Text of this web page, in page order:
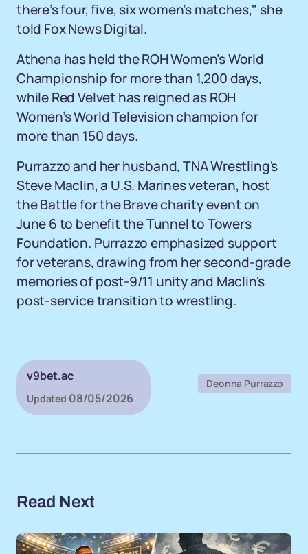
there’s four, five, six women’s matches," she
told Fox News Digital.
Athena has held the ROH Women’s World
Championship for more than 1,200 days,
while Red Velvet has reigned as ROH
Women’s World Television champion for
more than 150 days.
Purrazzo and her husband, TNA Wrestling's
Steve Maclin, a U.S. Marines veteran, host
the Battle for the Brave charity event on
June 6 to benefit the Tunnel to Towers
Foundation. Purrazzo emphasized support
for veterans, drawing from her second-grade
memories of post-9/11 unity and Maclin's
post-service transition to wrestling.
v9bet.ac
Updated 08/05/2026
Deonna Purrazzo
Read Next